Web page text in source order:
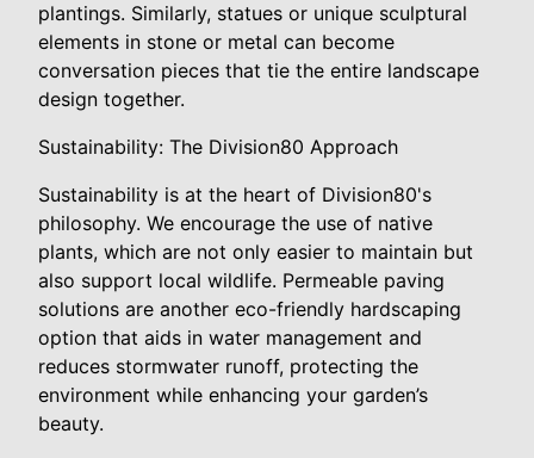
plantings. Similarly, statues or unique sculptural
elements in stone or metal can become
conversation pieces that tie the entire landscape
design together.
Sustainability: The Division80 Approach
Sustainability is at the heart of Division80's
philosophy. We encourage the use of native
plants, which are not only easier to maintain but
also support local wildlife. Permeable paving
solutions are another eco-friendly hardscaping
option that aids in water management and
reduces stormwater runoff, protecting the
environment while enhancing your garden’s
beauty.